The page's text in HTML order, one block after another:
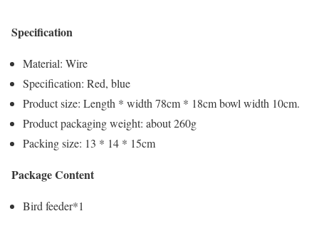
Specification
Material: Wire
Specification: Red, blue
Product size: Length * width 78cm * 18cm bowl width 10cm.
Product packaging weight: about 260g
Packing size: 13 * 14 * 15cm
Package Content
Bird feeder*1